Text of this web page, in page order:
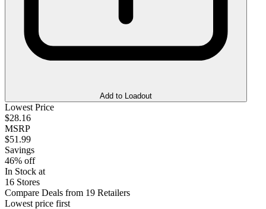
Add to Loadout
Lowest Price
$28.16
MSRP
$51.99
Savings
46% off
In Stock at
16 Stores
Compare Deals from 19 Retailers
Lowest price first